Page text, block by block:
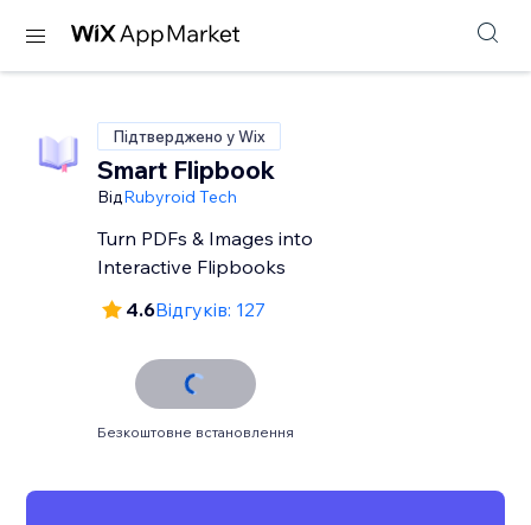
Підтверджено у Wix
Smart Flipbook
ВідRubyroid Tech
Turn PDFs & Images into
Interactive Flipbooks
4.6Відгуків: 127
Безкоштовне встановлення